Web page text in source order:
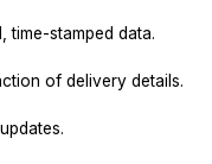
time-stamped data.
of delivery details.